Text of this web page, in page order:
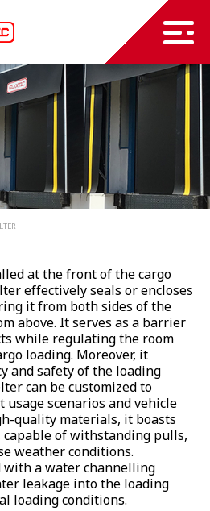
Sheets
at the front of the cargo
effectively seals or encloses
it from both sides of the
above. It serves as a barrier
while regulating the room
loading. Moreover, it
and safety of the loading
can be customized to
usage scenarios and vehicle
quality materials, it boasts
of withstanding pulls,
weather conditions.
a water channelling
leakage into the loading
loading conditions.